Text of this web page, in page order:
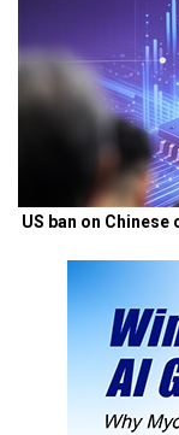
US ban on